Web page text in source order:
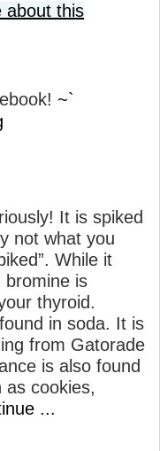
about this
~`
It is spiked
not what you
While it
bromine is
thyroid.
in soda. It is
from Gatorade
is also found
as cookies,
...